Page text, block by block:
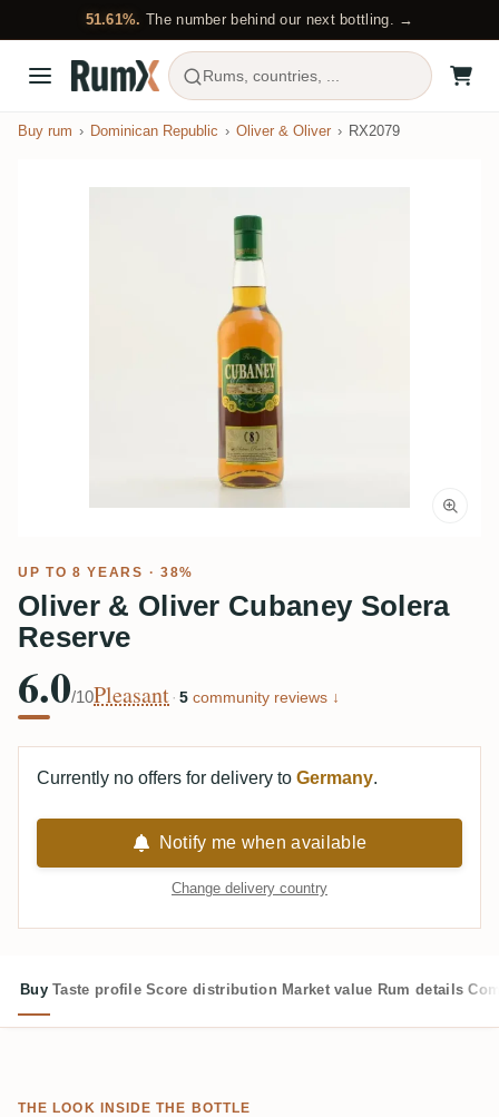
51.61%. The number behind our next bottling. →
Rums, countries, ...
Buy rum Dominican Republic Oliver & Oliver RX2079
UP TO 8 YEARS · 38%
Oliver & Oliver Cubaney Solera
Reserve
6.0/10Pleasant · 5 community reviews ↓
Currently no offers for delivery to Germany.
Notify me when available
Change delivery country
Buy Taste profile Score distribution Market value Rum details
THE LOOK INSIDE THE BOTTLE